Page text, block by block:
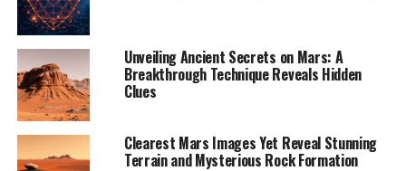
The scientists discuss several options as to why Ophion
is behaving so unusually, including energetic events
within and interactions between other massive
gatherings of young stars, and signs that stars have
exploded here in the past, causing supernova bursts
that could have swept material away from Ophion and
caused its stars to move far more rapidly and erratically
Unveiling Ancient Secrets on Mars: A
Breakthrough Technique Reveals Hidden
Clues
Clearest Mars Images Yet Reveal Stunning
Terrain and Mysterious Rock Formation